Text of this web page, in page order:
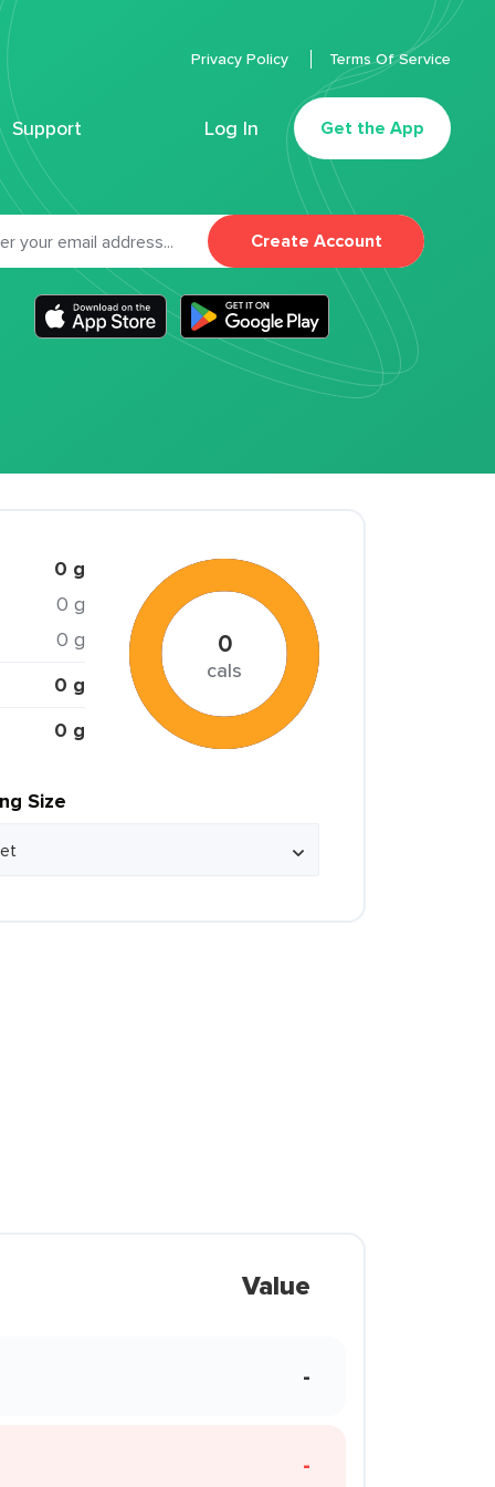
Support Log In Get the App
Privacy Policy Terms Of Service
Create Account
0 g
0 g
0 g
0 g
0 g
0
cals
Size
Value
-
-